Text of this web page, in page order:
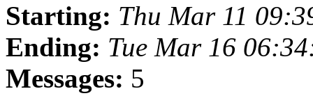
Starting: Thu Mar 11
Ending: Tue Mar 16
Messages: 5